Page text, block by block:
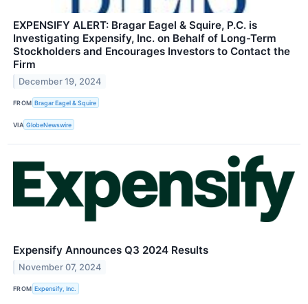
EXPENSIFY ALERT: Bragar Eagel & Squire, P.C. is
Investigating Expensify, Inc. on Behalf of Long-Term
Stockholders and Encourages Investors to Contact the
Firm
December 19, 2024
FROM Bragar Eagel & Squire
VIA GlobeNewswire
Expensify Announces Q3 2024 Results
November 07, 2024
FROM Expensify, Inc.